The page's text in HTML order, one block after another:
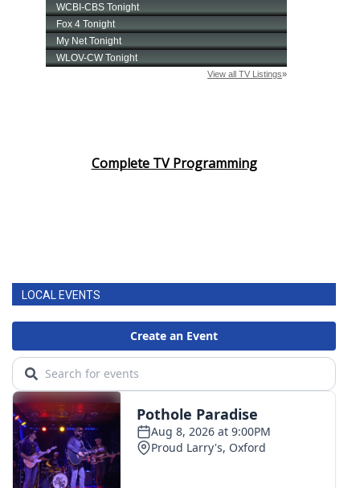
Complete TV Programming
LOCAL EVENTS